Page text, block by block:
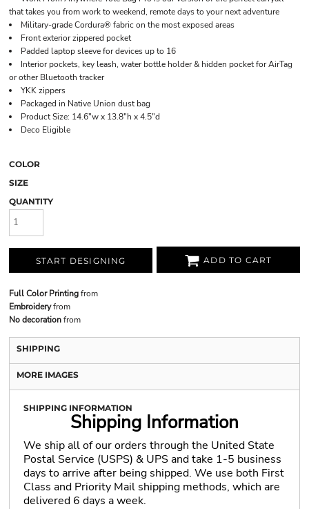
that takes you from work to weekend, remote days to your next adventure
Military-grade Cordura® fabric on the most exposed areas
Front exterior zippered pocket
Padded laptop sleeve for devices up to 16
Interior pockets, key leash, water bottle holder & hidden pocket for AirTag
or other Bluetooth tracker
YKK zippers
Packaged in Native Union dust bag
Product Size: 14.6"w x 13.8"h x 4.5"d
Deco Eligible
COLOR
SIZE
QUANTITY
START DESIGNING ADD TO CART
Full Color Printingfrom
Embroideryfrom
No decorationfrom
SHIPPING
MORE IMAGES
SHIPPING INFORMATION
Shipping Information
We ship all of our orders through the United State
Postal Service (USPS) & UPS and take 1-5 business
days to arrive after being shipped. We use both First
Class and Priority Mail shipping methods, which are
delivered 6 days a week.